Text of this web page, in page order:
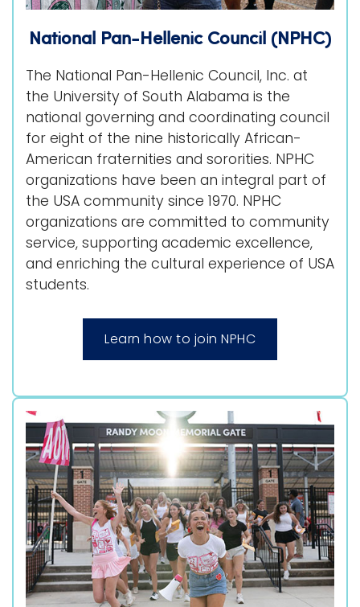
National Pan-Hellenic Council (NPHC)
The National Pan-Hellenic Council, Inc. at
the University of South Alabama is the
national governing and coordinating council
for eight of the nine historically African-
American fraternities and sororities. NPHC
organizations have been an integral part of
the USA community since 1970. NPHC
organizations are committed to community
service, supporting academic excellence,
and enriching the cultural experience of USA
students.
Learn how to join NPHC